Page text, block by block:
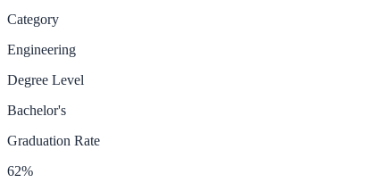
Category
Engineering
Degree Level
Bachelor's
Graduation Rate
62%